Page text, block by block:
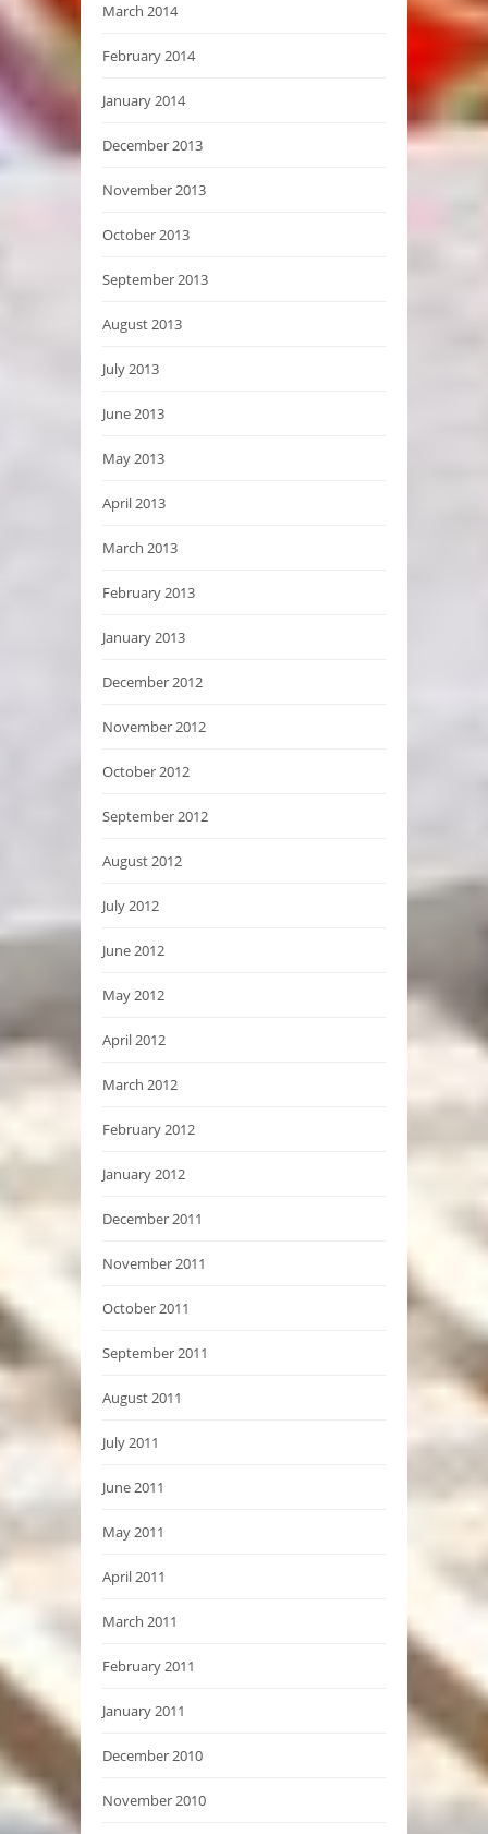
March 2014
February 2014
January 2014
December 2013
November 2013
October 2013
September 2013
August 2013
July 2013
June 2013
May 2013
April 2013
March 2013
February 2013
January 2013
December 2012
November 2012
October 2012
September 2012
August 2012
July 2012
June 2012
May 2012
April 2012
March 2012
February 2012
January 2012
December 2011
November 2011
October 2011
September 2011
August 2011
July 2011
June 2011
May 2011
April 2011
March 2011
February 2011
January 2011
December 2010
November 2010